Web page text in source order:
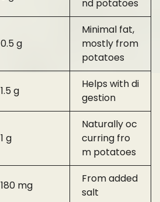
nd potatoes
0.5 g
Minimal fat,
mostly from
potatoes
1.5 g
Helps with di
gestion
1 g
Naturally oc
curring fro
m potatoes
180 mg
From added
salt